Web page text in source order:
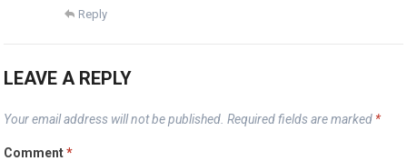
Reply
LEAVE A REPLY
Your email address will not be published. Required fields are marked *
Comment*